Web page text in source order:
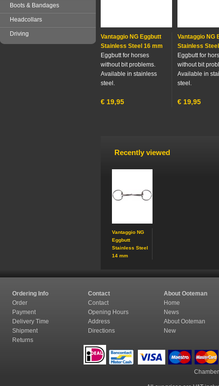
Boots & Bandages
Headcollars
Driving
Vantaggio NG Eggbutt
Stainless Steel 16 mm
Eggbutt for horses
without bit problems.
Available in stainless
steel.
€ 19,95
Vantaggio NG
Stainless
Eggbutt for
without bit
Available in
steel.
€ 19,95
Recently viewed
Vantaggio NG
Eggbutt
Stainless Steel
14 mm
Ordering Info Contact
About Ooteman
Order
Contact
Home
Payment
Opening Hours
News
Delivery Time
Address
About Ooteman
Shipment
Directions
New
Returns